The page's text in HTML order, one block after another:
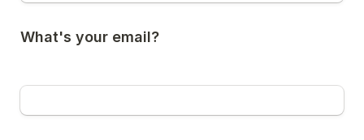
What's your email?